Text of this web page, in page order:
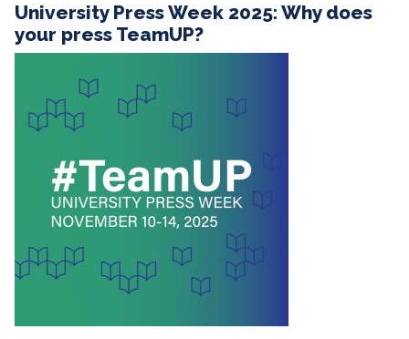
University Press Week 2025: Why does
your press TeamUP?